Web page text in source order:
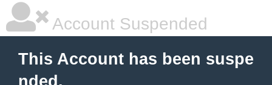
Account Suspended
This Account has been suspe
nded.